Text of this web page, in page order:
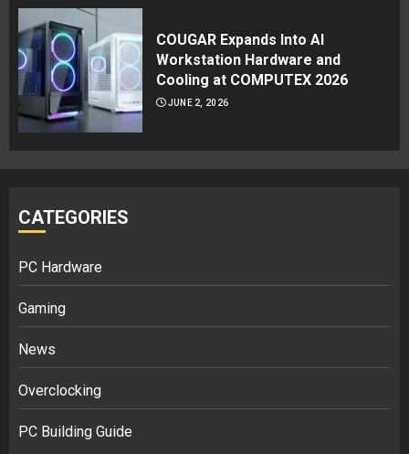
COUGAR Expands Into AI
Workstation Hardware and
Cooling at COMPUTEX 2026
JUNE 2, 2026
CATEGORIES
PC Hardware
Gaming
News
Overclocking
PC Building Guide